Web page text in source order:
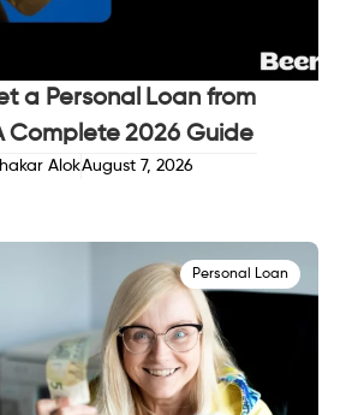
a Personal Loan from
Complete 2026 Guide
AlokAugust 7, 2026
Personal Loan